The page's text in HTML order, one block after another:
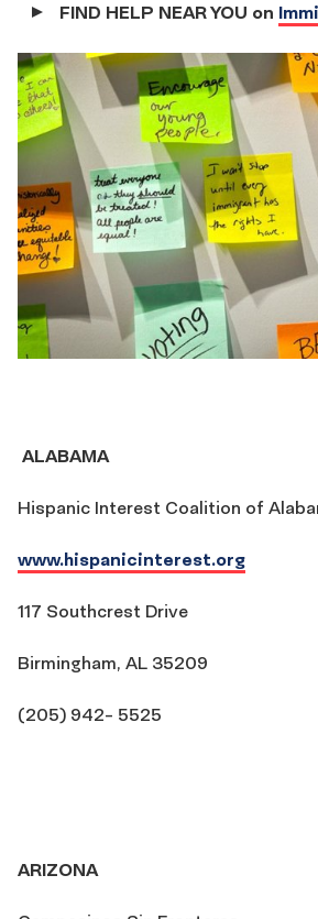
FIND HELP NEAR YOU on
ALABAMA
Hispanic Interest Coalition of
www.hispanicinterest.org
117 Southcrest Drive
Birmingham, AL 35209
(205) 942- 5525
ARIZONA